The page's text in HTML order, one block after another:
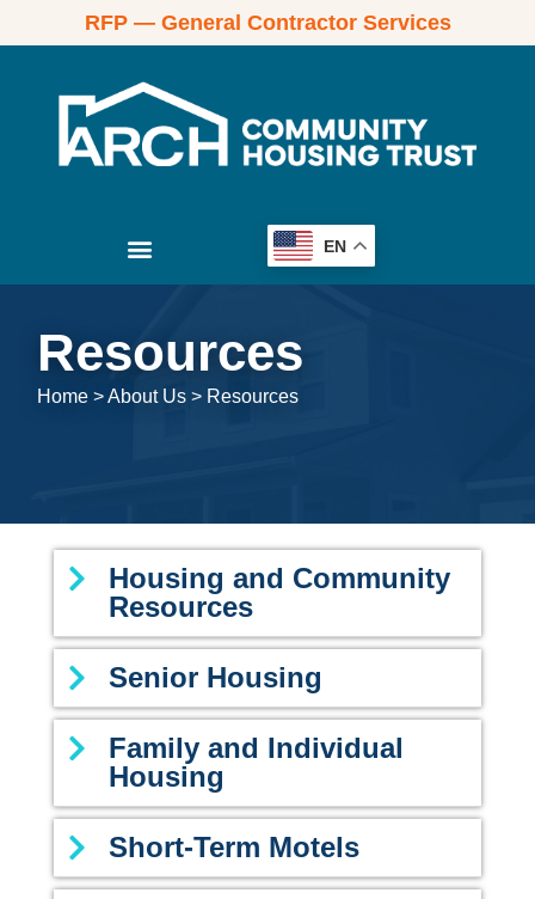
RFP — General Contractor Services
EN
Resources
Home >About Us > Resources
Housing and Community
Resources
Senior Housing
Family and Individual
Housing
Short-Term Motels